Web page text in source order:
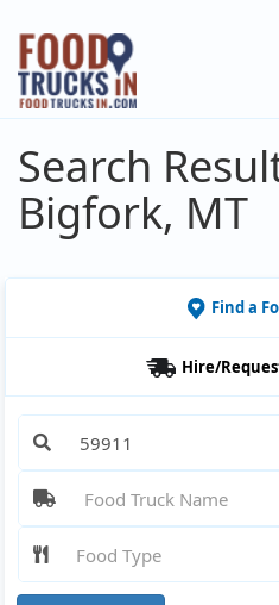
Skip
main
content
Search
Bigfork, MT
Find a
Hire/